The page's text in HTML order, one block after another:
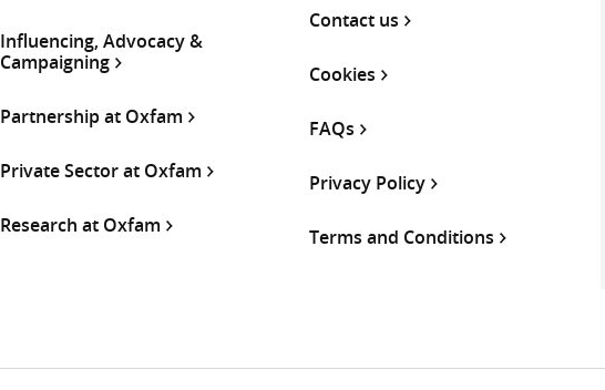
Influencing, Advocacy &
Campaigning
Partnership at Oxfam
Private Sector at Oxfam
Research at Oxfam
Contact us
Cookies
FAQs
Privacy Policy
Terms and Conditions